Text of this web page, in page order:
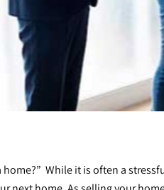
While it is often a